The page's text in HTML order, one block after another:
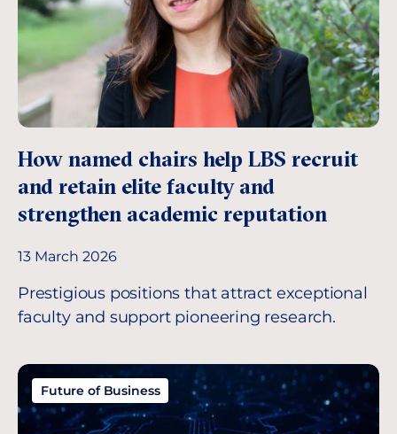
How named chairs help LBS recruit
and retain elite faculty and
strengthen academic reputation
13 March 2026
Prestigious positions that attract exceptional
faculty and support pioneering research.
Future of Business